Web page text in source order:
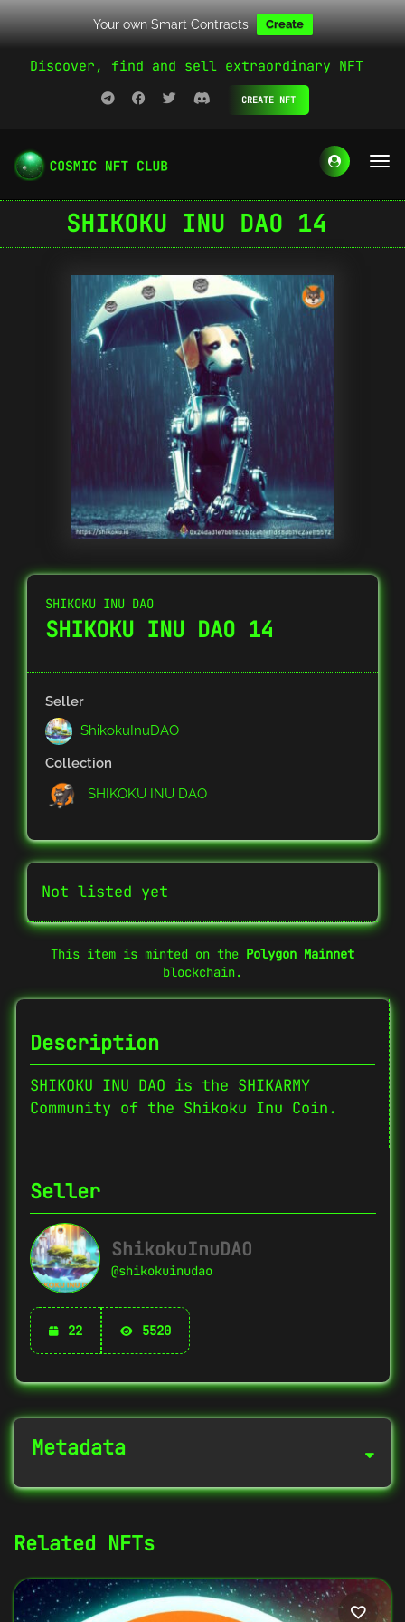
Your own Smart Contracts Create
Discover, find and sell extraordinary NFT
CREATE NFT
SHIKOKU INU DAO 14
SHIKOKU INU DAO
SHIKOKU INU DAO 14
Seller
ShikokuInuDAO
Collection
SHIKOKU INU DAO
Not listed yet
This item is minted on the Polygon Mainnet
blockchain.
Description
SHIKOKU INU DAO is the SHIKARMY
Community of the Shikoku Inu Coin.
Seller
ShikokuInuDAO
@shikokuinudao
22 5520
Metadata
NFT Info
Contract Address
0xaDd2463e...E3f542
Related NFTs